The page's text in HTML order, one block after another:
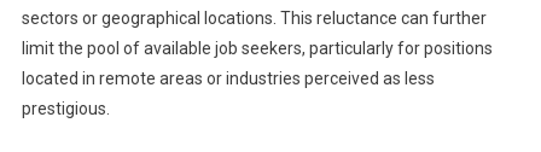
sectors or geographical locations. This reluctance can further
limit the pool of available job seekers, particularly for positions
located in remote areas or industries perceived as less
prestigious.